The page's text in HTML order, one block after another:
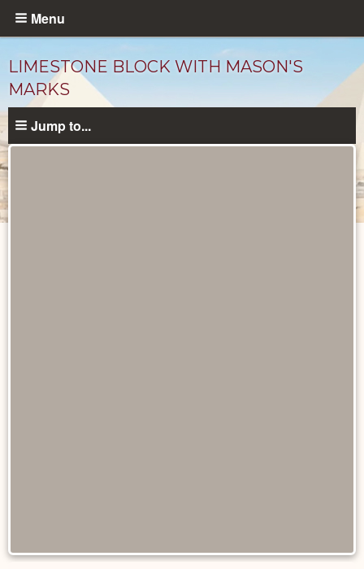
Skip
content
Menu
LIMESTONE BLOCK WITH MASON'S
MARKS
Jump to...